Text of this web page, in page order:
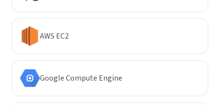
AWS EC2
Google Compute Engine